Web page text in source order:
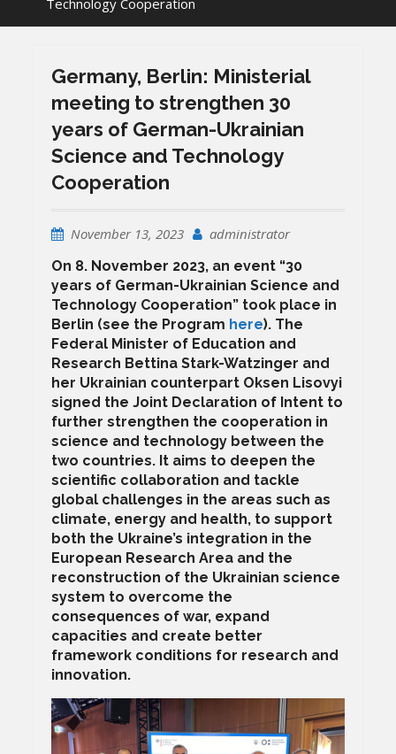
Technology Cooperation
Germany, Berlin: Ministerial
meeting to strengthen 30
years of German-Ukrainian
Science and Technology
Cooperation
November 13, 2023 administrator
On 8. November 2023, an event “30
years of German-Ukrainian Science and
Technology Cooperation” took place in
Berlin (see the Program here). The
Federal Minister of Education and
Research Bettina Stark-Watzinger and
her Ukrainian counterpart Oksen Lisovyi
signed the Joint Declaration of Intent to
further strengthen the cooperation in
science and technology between the
two countries. It aims to deepen the
scientific collaboration and tackle
global challenges in the areas such as
climate, energy and health, to support
both the Ukraine’s integration in the
European Research Area and the
reconstruction of the Ukrainian science
system to overcome the
consequences of war, expand
capacities and create better
framework conditions for research and
innovation.